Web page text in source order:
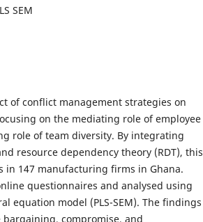
SEM
of conflict management strategies on
on the mediating role of employee
role of team diversity. By integrating
resource dependency theory (RDT), this
in 147 manufacturing firms in Ghana.
questionnaires and analysed using
equation model (PLS-SEM). The findings
compromise, and